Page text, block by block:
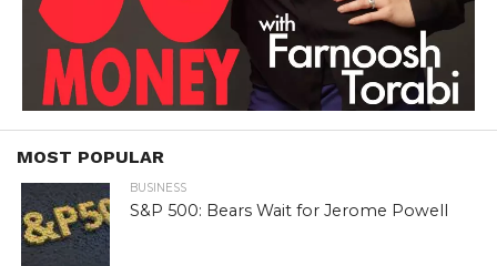
MOST POPULAR
BUSINESS
S&P 500: Bears Wait for Jerome Powell